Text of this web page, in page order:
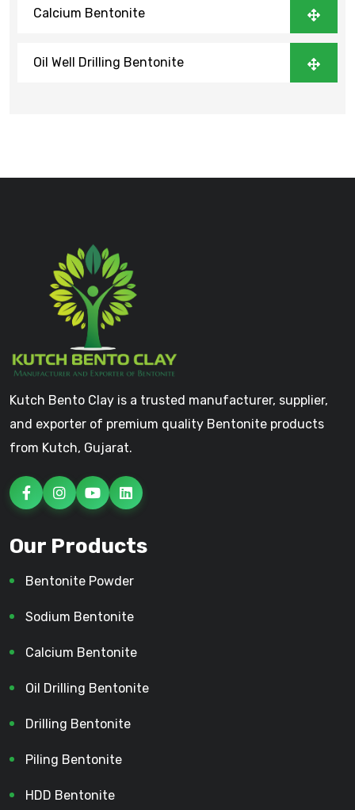
Calcium Bentonite
Oil Well Drilling Bentonite
Kutch Bento Clay is a trusted manufacturer, supplier,
and exporter of premium quality Bentonite products
from Kutch, Gujarat.
Our Products
Bentonite Powder
Sodium Bentonite
Calcium Bentonite
Oil Drilling Bentonite
Drilling Bentonite
Piling Bentonite
HDD Bentonite